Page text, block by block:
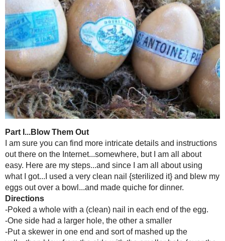
{pretend that one egg is
I have always wanted to blow out an egg {...is there a better term?}
I figured I would break them...it would be messy...too much work.
boy oh boy I was so very wrong. This was easy-